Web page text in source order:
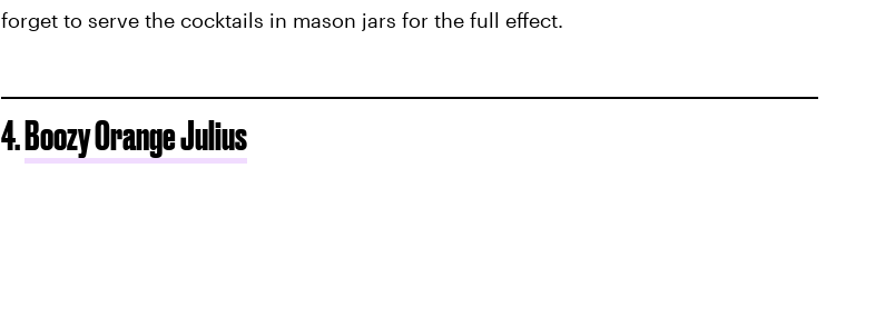
forget to serve the cocktails in mason jars for the full effect.
4.Boozy Orange Julius